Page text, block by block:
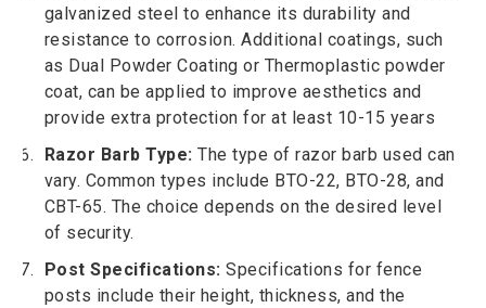
galvanized steel to enhance its durability and
resistance to corrosion. Additional coatings, such
as Dual Powder Coating or Thermoplastic powder
coat, can be applied to improve aesthetics and
provide extra protection for at least 10-15 years
Razor Barb Type: The type of razor barb used can
vary. Common types include BTO-22, BTO-28, and
CBT-65. The choice depends on the desired level
of security.
Post Specifications: Specifications for fence
posts include their height, thickness, and the